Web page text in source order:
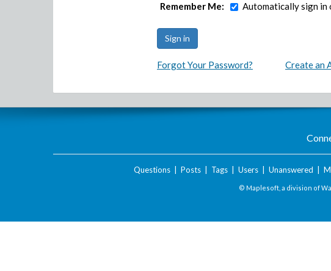
Remember Me: Automatically sign in
Forgot Your Password? Create an
Questions| Posts| Tags| Users| Unanswered
© Maplesoft, a division of